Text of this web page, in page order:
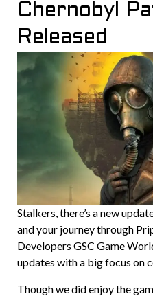
Chernobyl
Released
Stalkers, there’s a new
and your journey through
Developers GSC Game
updates with a big focus on
Though we did enjoy the